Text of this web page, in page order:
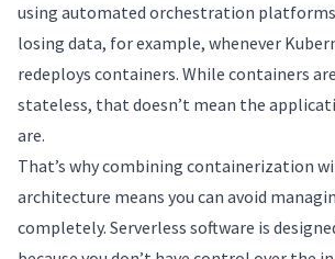
using automated orchestration
losing data, for example, whenever
redeploys containers. While containers
stateless, that doesn’t mean the
are.
That’s why combining containerization
architecture means you can avoid
completely. Serverless software is